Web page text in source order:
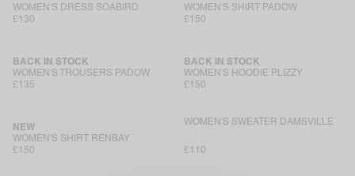
WOMEN'S DRESS SOABIRD
£130
WOMEN'S SHIRT PADOW
£150
WOMEN'S TROUSERS PADOW
BACK IN STOCK
£135
WOMEN'S HOODIE PLIZZY
BACK IN STOCK
£150
WOMEN'S SHIRT RENBAY
NEW
£150
WOMEN'S SWEATER DAMSVILLE
£110